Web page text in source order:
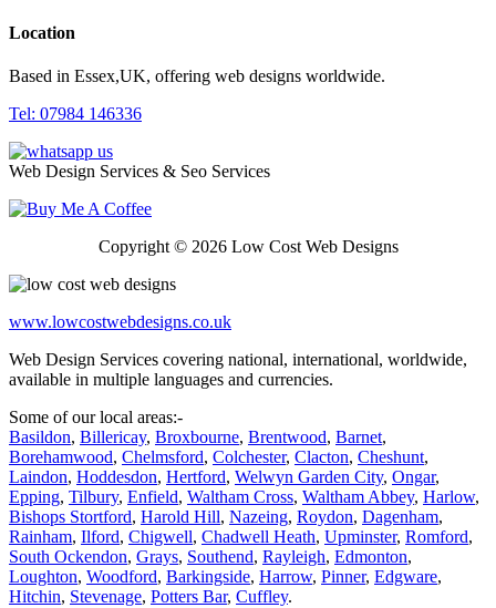
Location
Based in Essex,UK, offering web designs worldwide.
Tel: 07984 146336
Web Design Services & Seo Services
Copyright © 2026 Low Cost Web Designs
www.lowcostwebdesigns.co.uk
Web Design Services covering national, international, worldwide,
available in multiple languages and currencies.
Some of our local areas:-
Basildon, Billericay, Broxbourne, Brentwood, Barnet,
Borehamwood, Chelmsford, Colchester, Clacton, Cheshunt,
Laindon, Hoddesdon, Hertford, Welwyn Garden City, Ongar,
Epping, Tilbury, Enfield, Waltham Cross, Waltham Abbey, Harlow,
Bishops Stortford, Harold Hill, Nazeing, Roydon, Dagenham,
Rainham, Ilford, Chigwell, Chadwell Heath, Upminster, Romford,
South Ockendon, Grays, Southend, Rayleigh, Edmonton,
Loughton, Woodford, Barkingside, Harrow, Pinner, Edgware,
Hitchin, Stevenage, Potters Bar, Cuffley.